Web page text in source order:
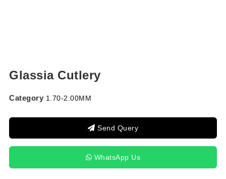
Glassia Cutlery
Category 1.70-2.00MM
Send Query
WhatsApp Us